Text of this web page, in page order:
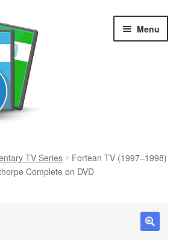
Menu
TV Series
Fortean TV (1997–1998)
Complete on DVD